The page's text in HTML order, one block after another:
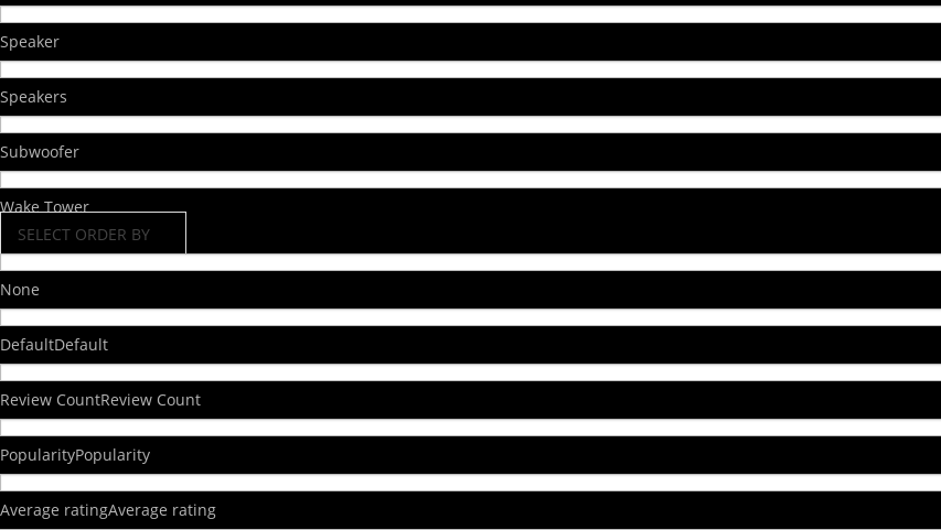
Speaker
Speakers
Subwoofer
Wake Tower
SELECT ORDER BY
None
DefaultDefault
Review CountReview Count
PopularityPopularity
Average ratingAverage rating